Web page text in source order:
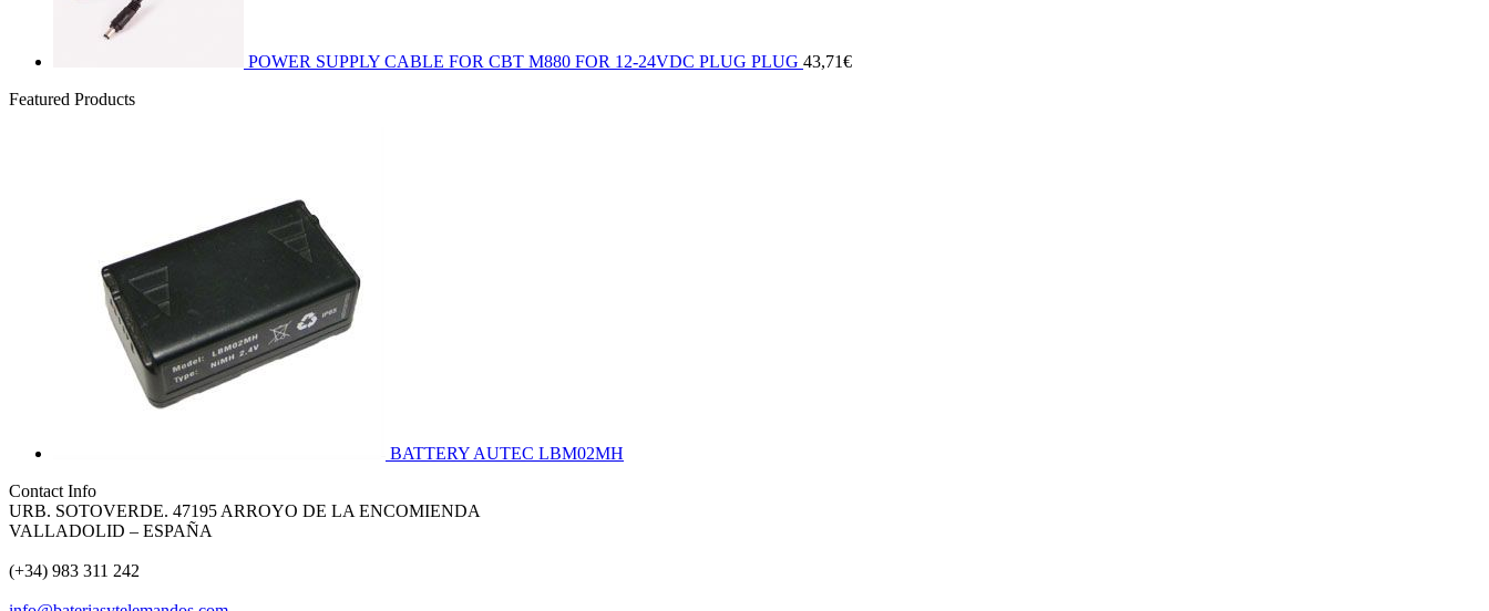
POWER SUPPLY CABLE FOR CBT M880 FOR 12-24VDC PLUG PLUG 43,71€
Featured Products
BATTERY AUTEC LBM02MH
Contact Info
URB. SOTOVERDE. 47195 ARROYO DE LA ENCOMIENDA
VALLADOLID – ESPAÑA
(+34) 983 311 242